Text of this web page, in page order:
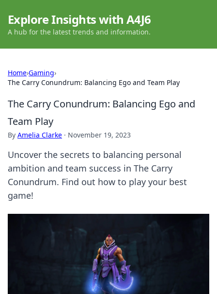
Explore Insights with A4J6
A hub for the latest trends and information.
Home›Gaming›
The Carry Conundrum: Balancing Ego and Team Play
The Carry Conundrum: Balancing Ego and
Team Play
By Amelia Clarke · November 19, 2023
Uncover the secrets to balancing personal
ambition and team success in The Carry
Conundrum. Find out how to play your best
game!